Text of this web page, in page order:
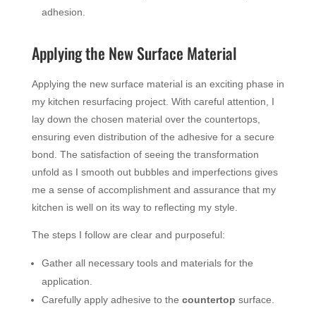
adhesion.
Applying the New Surface Material
Applying the new surface material is an exciting phase in
my kitchen resurfacing project. With careful attention, I
lay down the chosen material over the countertops,
ensuring even distribution of the adhesive for a secure
bond. The satisfaction of seeing the transformation
unfold as I smooth out bubbles and imperfections gives
me a sense of accomplishment and assurance that my
kitchen is well on its way to reflecting my style.
The steps I follow are clear and purposeful:
Gather all necessary tools and materials for the
application.
Carefully apply adhesive to the countertop surface.